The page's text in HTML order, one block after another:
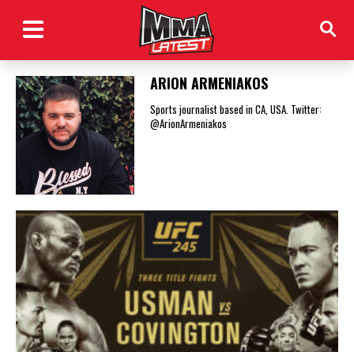
ARION ARMENIAKOS
Sports journalist based in CA, USA. Twitter:
@ArionArmeniakos